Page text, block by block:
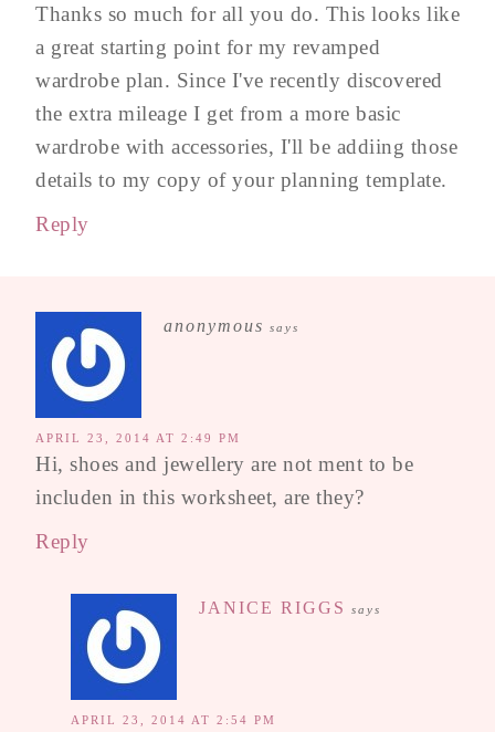
Thanks so much for all you do. This looks like
a great starting point for my revamped
wardrobe plan. Since I've recently discovered
the extra mileage I get from a more basic
wardrobe with accessories, I'll be addiing those
details to my copy of your planning template.
Reply
anonymous says
APRIL 23, 2014 AT 2:49 PM
Hi, shoes and jewellery are not ment to be
includen in this worksheet, are they?
Reply
JANICE RIGGS says
APRIL 23, 2014 AT 2:54 PM